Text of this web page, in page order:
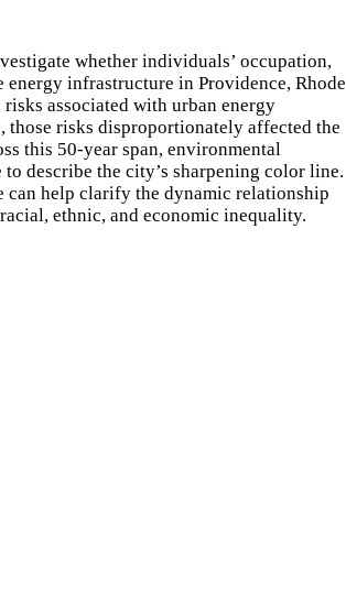
whether individuals’ occupation,
infrastructure in Providence, Rhode
associated with urban energy
risks disproportionately affected the
this 50-year span, environmental
describe the city’s sharpening color line.
can help clarify the dynamic relationship
ethnic, and economic inequality.